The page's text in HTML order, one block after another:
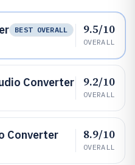
BEST OVERALL
9.5/10
OVERALL
Converter 9.2/10
OVERALL
Converter 8.9/10
OVERALL